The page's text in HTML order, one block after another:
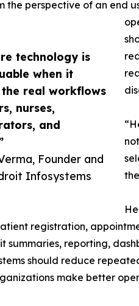
technology is
when it
the real workflows
nurses,
and
Founder and
Infosystems
the perspective of an end
registration,
summaries, reporting,
should reduce
make better